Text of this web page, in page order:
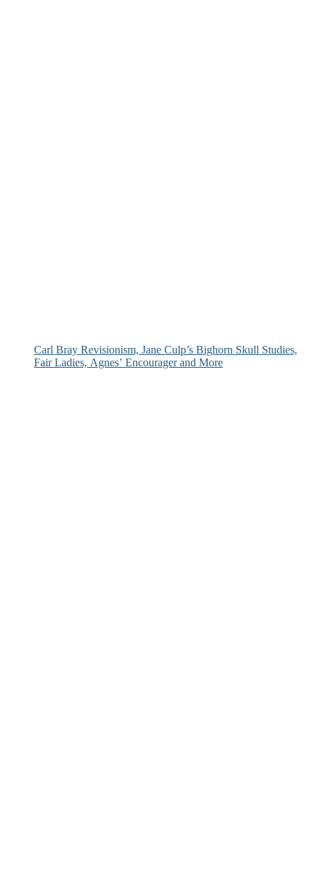
Carl Bray Revisionism, Jane Culp’s Bighorn Skull Studies,
Fair Ladies, Agnes’ Encourager and More